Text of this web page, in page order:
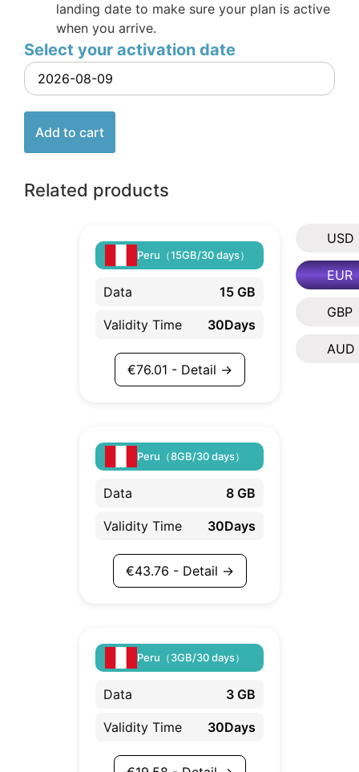
USD
EUR
GBP
AUD
landing date to make sure your plan is active
when you arrive.
Select your activation date
Add to cart
Related products
Peru（15GB/30 days）
Data 15 GB
Validity Time 30Days
€76.01 - Detail →
Peru（8GB/30 days）
Data 8 GB
Validity Time 30Days
€43.76 - Detail →
Peru（3GB/30 days）
Data 3 GB
Validity Time 30Days